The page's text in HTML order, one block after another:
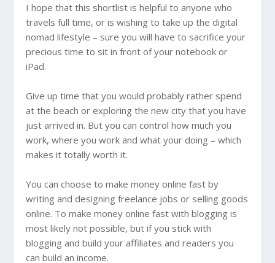
I hope that this shortlist is helpful to anyone who
travels full time, or is wishing to take up the digital
nomad lifestyle – sure you will have to sacrifice your
precious time to sit in front of your notebook or
iPad.
Give up time that you would probably rather spend
at the beach or exploring the new city that you have
just arrived in. But you can control how much you
work, where you work and what your doing – which
makes it totally worth it.
You can choose to make money online fast by
writing and designing freelance jobs or selling goods
online. To make money online fast with blogging is
most likely not possible, but if you stick with
blogging and build your affiliates and readers you
can build an income.